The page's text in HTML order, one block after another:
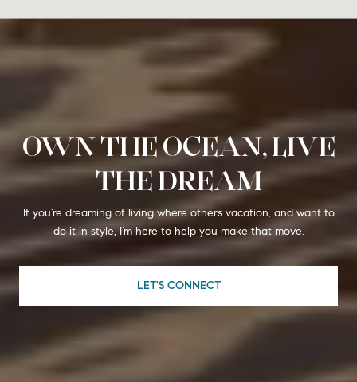
OWN THE OCEAN, LIVE
THE DREAM
If you’re dreaming of living where others vacation, and want to
do it in style, I’m here to help you make that move.
LET'S CONNECT